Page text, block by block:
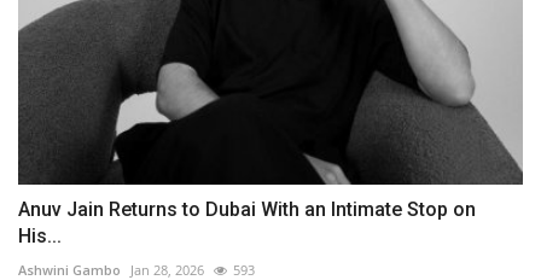
Anuv Jain Returns to Dubai With an Intimate Stop on
His...
Ashwini Gambo Jan 28, 2026 593